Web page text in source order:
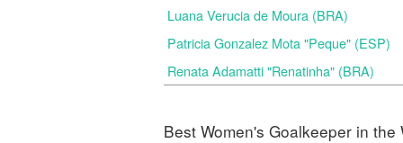
Luana Verucia de Moura (BRA)
Patricia Gonzalez Mota "Peque" (ESP)
Renata Adamatti "Renatinha" (BRA)
Best Women's Goalkeeper in the